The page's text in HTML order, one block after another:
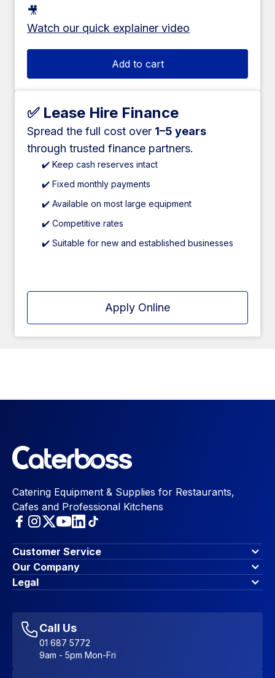
🎥
Watch our quick explainer video
Add to cart
✅ Lease Hire Finance
Spread the full cost over 1–5 years
through trusted finance partners.
✔️ Keep cash reserves intact
✔️ Fixed monthly payments
✔️ Available on most large equipment
✔️ Competitive rates
✔️ Suitable for new and established businesses
Apply Online
Catering Equipment & Supplies for Restaurants,
Cafes and Professional Kitchens
Customer Service
Finance Options
Contact Us
Account Dashboard
Favourites
Sitemap
Our Company
About Us
Blog & Insights
Legal
Accessibility Statement
Call Us
01 687 5772
9am - 5pm Mon-Fri